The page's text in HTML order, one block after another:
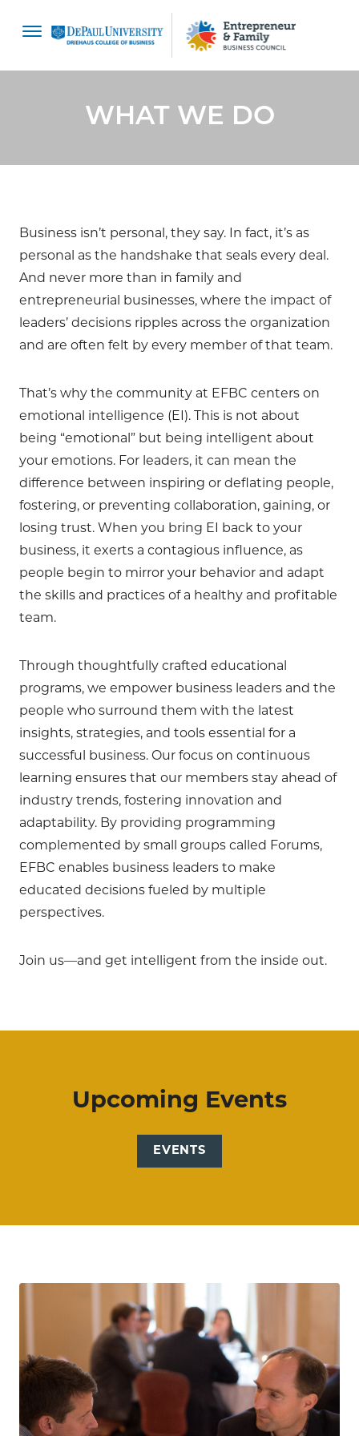
WHAT WE DO
Business isn’t personal, they say. In fact, it’s as
personal as the handshake that seals every deal.
And never more than in family and
entrepreneurial businesses, where the impact of
leaders’ decisions ripples across the organization
and are often felt by every member of that team.
That’s why the community at EFBC centers on
emotional intelligence (EI). This is not about
being “emotional” but being intelligent about
your emotions. For leaders, it can mean the
difference between inspiring or deflating people,
fostering, or preventing collaboration, gaining, or
losing trust. When you bring EI back to your
business, it exerts a contagious influence, as
people begin to mirror your behavior and adapt
the skills and practices of a healthy and profitable
team.
Through thoughtfully crafted educational
programs, we empower business leaders and the
people who surround them with the latest
insights, strategies, and tools essential for a
successful business. Our focus on continuous
learning ensures that our members stay ahead of
industry trends, fostering innovation and
adaptability. By providing programming
complemented by small groups called Forums,
EFBC enables business leaders to make
educated decisions fueled by multiple
perspectives.
Join us—and get intelligent from the inside out.
Upcoming Events
EVENTS